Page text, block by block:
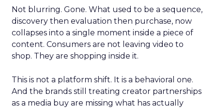
Not blurring. Gone. What used to be a sequence,
discovery then evaluation then purchase, now
collapses into a single moment inside a piece of
content. Consumers are not leaving video to
shop. They are shopping inside it.
This is not a platform shift. It is a behavioral one.
And the brands still treating creator partnerships
as a media buy are missing what has actually